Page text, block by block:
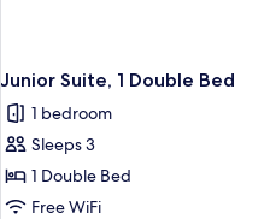
Junior Suite, 1 Double Bed
1 bedroom
Sleeps 3
1 Double Bed
Free WiFi